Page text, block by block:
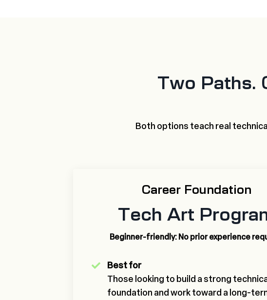
Two Paths.
Both options teach real
Career Foundation
Tech Art
Beginner-friendly: No prior experience
Best for
Those looking to build a strong
foundation and work toward a long-